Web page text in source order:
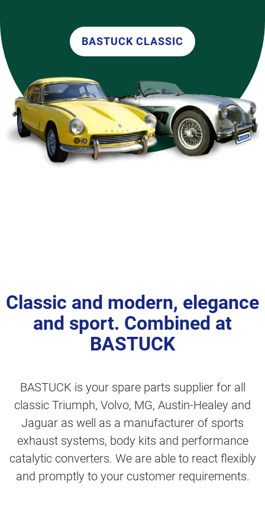
BASTUCK CLASSIC
Classic and modern, elegance
and sport. Combined at
BASTUCK
BASTUCK is your spare parts supplier for all
classic Triumph, Volvo, MG, Austin-Healey and
Jaguar as well as a manufacturer of sports
exhaust systems, body kits and performance
catalytic converters. We are able to react flexibly
and promptly to your customer requirements.